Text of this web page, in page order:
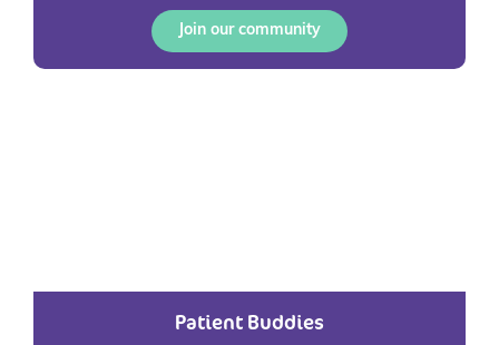
Join our community
Patient Buddies